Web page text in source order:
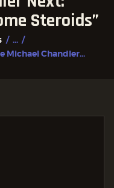
Steroids”
...
Michael Chandler...